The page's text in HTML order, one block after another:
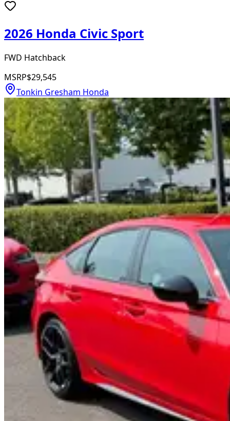
2026 Honda Civic Sport
FWD Hatchback
MSRP$29,545
Tonkin Gresham Honda